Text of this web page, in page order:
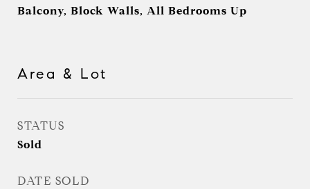
Balcony, Block Walls, All Bedrooms Up
Area & Lot
STATUS
Sold
DATE SOLD